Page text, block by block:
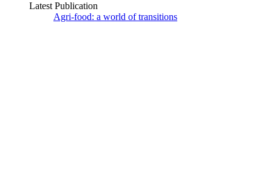
Latest Publication
Agri-food: a world of transitions